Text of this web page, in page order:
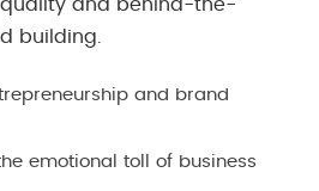
quality and behind-the-
building.
and brand
emotional toll of business